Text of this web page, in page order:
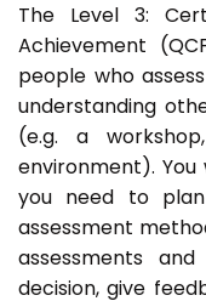
The Level 3:
Achievement
people who
understanding
(e.g. a
environment).
you need to
assessment
assessments
decision, give